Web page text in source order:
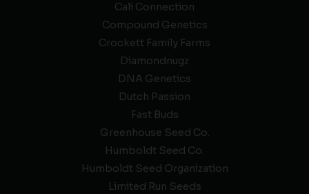
Cali Connection
Compound Genetics
Crockett Family Farms
Diamondnugz
DNA Genetics
Dutch Passion
Fast Buds
Greenhouse Seed Co.
Humboldt Seed Co.
Humboldt Seed Organization
Limited Run Seeds